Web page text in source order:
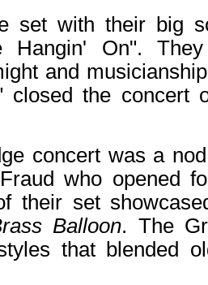
set with their big
Hangin' On".
and
closed the concert
concert was a
who opened
their set
Balloon. The
that blended